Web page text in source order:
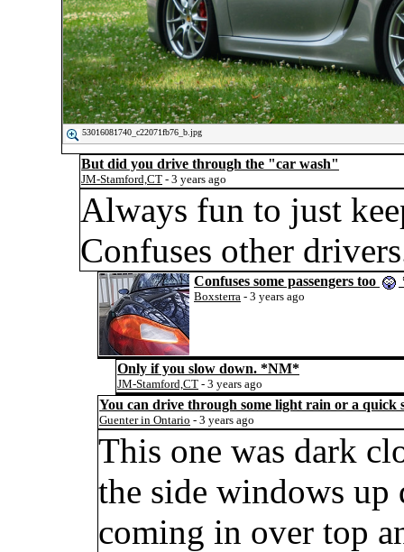
53016081740_c22071fb76_b.jpg
But did you drive through the "car wash"
JM-Stamford,CT - 3 years ago
Always fun to just
Confuses other
Confuses some passengers too
Boxsterra - 3 years ago
Only if you slow down. *NM*
JM-Stamford,CT - 3 years ago
You can drive through some light rain or a quick
Guenter in Ontario - 3 years ago
This one was dark
the side windows up
coming in over top